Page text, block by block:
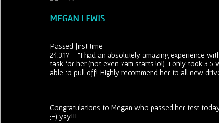
MEGAN LEWIS
Passed first time
24.3.17 - "I had an absolutely amazing experience
task for her (not even 7am starts lol). I only took
able to pull off! Highly recommend her to all new
Congratulations to Megan who passed her test
;-) yay!!!